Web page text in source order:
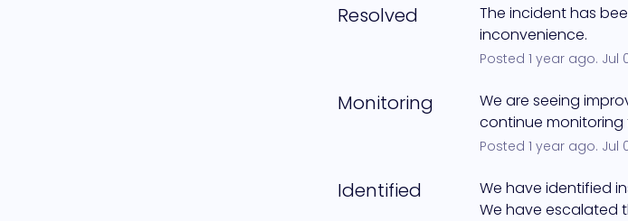
Resolved
The incident has
inconvenience.
Posted 1 year ago. Jul
Monitoring
We are seeing
continue monitoring
Posted 1 year ago. Jul
Identified
We have identified
We have escalated